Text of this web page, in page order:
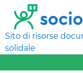
Sito di risorse
solidale